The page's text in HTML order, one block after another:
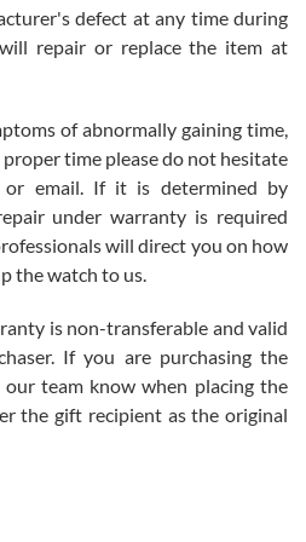
after the amazing experience! I
large!
for reimbursement, they
watches were packaged,
defect at any time during
repair or replace the item at
of abnormally gaining time,
time please do not hesitate
email. If it is determined by
under warranty is required
will direct you on how
the watch to us.
is non-transferable and valid
If you are purchasing the
team know when placing the
the gift recipient as the original